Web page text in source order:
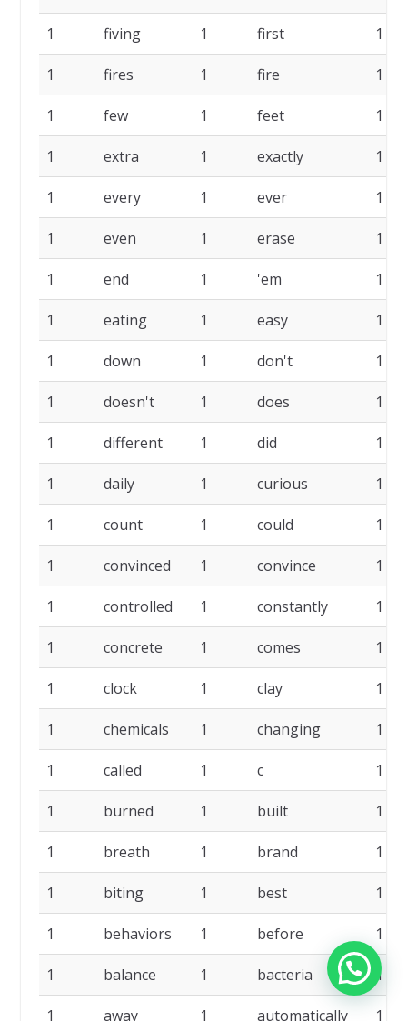
1 fiving 1 first 1
1 fires 1 fire 1
1 few 1 feet 1
1 extra 1 exactly 1
1 every 1 ever 1
1 even 1 erase 1
1 end 1 'em 1
1 eating 1 easy 1
1 down 1 don't 1
1 doesn't 1 does 1
1 different 1 did 1
1 daily 1 curious 1
1 count 1 could 1
1 convinced 1 convince 1
1 controlled 1 constantly 1
1 concrete 1 comes 1
1 clock 1 clay 1
1 chemicals 1 changing 1
1 called 1 c 1
1 burned 1 built 1
1 breath 1 brand 1
1 biting 1 best 1
1 behaviors 1 before 1
1 balance 1 bacteria 1
1 away 1 automatically 1